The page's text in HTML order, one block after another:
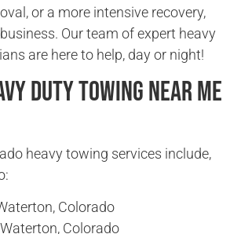
or a more intensive recovery,
Our team of expert heavy
are here to help, day or night!
Duty Towing Near Me
heavy towing services include,
Colorado
Colorado